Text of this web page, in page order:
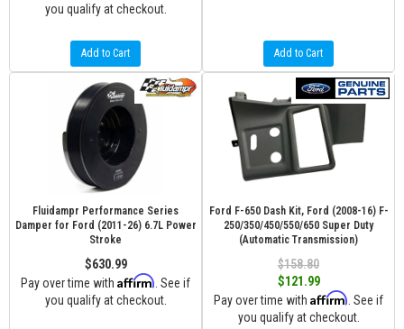
you qualify at checkout.
Add to Cart Add to Cart
Fluidampr Performance Series
Damper for Ford (2011-26) 6.7L Power
Stroke
$630.99
Pay over time with Affirm . See if
you qualify at checkout.
Ford F-650 Dash Kit, Ford (2008-16) F-
250/350/450/550/650 Super Duty
(Automatic Transmission)
$158.80
$121.99
Pay over time with Affirm . See if
you qualify at checkout.